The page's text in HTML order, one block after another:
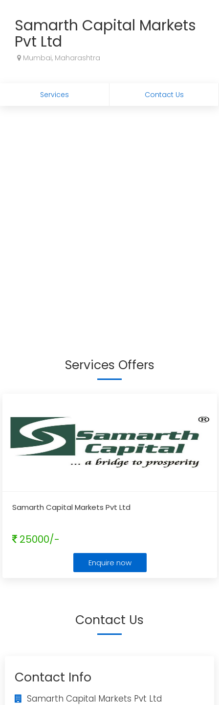
Samarth Capital Markets
Pvt Ltd
Mumbai, Maharashtra
Services Contact Us
Services Offers
Samarth Capital Markets Pvt Ltd
25000/-
Enquire now
Contact Us
Contact Info
Samarth Capital Markets Pvt Ltd